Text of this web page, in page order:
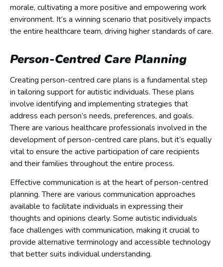
morale, cultivating a more positive and empowering work
environment. It’s a winning scenario that positively impacts
the entire healthcare team, driving higher standards of care.
Person-Centred Care Planning
Creating person-centred care plans is a fundamental step
in tailoring support for autistic individuals. These plans
involve identifying and implementing strategies that
address each person’s needs, preferences, and goals.
There are various healthcare professionals involved in the
development of person-centred care plans, but it’s equally
vital to ensure the active participation of care recipients
and their families throughout the entire process.
Effective communication is at the heart of person-centred
planning. There are various communication approaches
available to facilitate individuals in expressing their
thoughts and opinions clearly. Some autistic individuals
face challenges with communication, making it crucial to
provide alternative terminology and accessible technology
that better suits individual understanding.